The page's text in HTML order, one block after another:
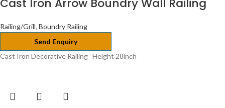
Cast Iron Arrow Boundry Wall Railing
Railing/Grill, Boundry Railing
Send Enquiry
Cast Iron Decorative Railing Height 28inch